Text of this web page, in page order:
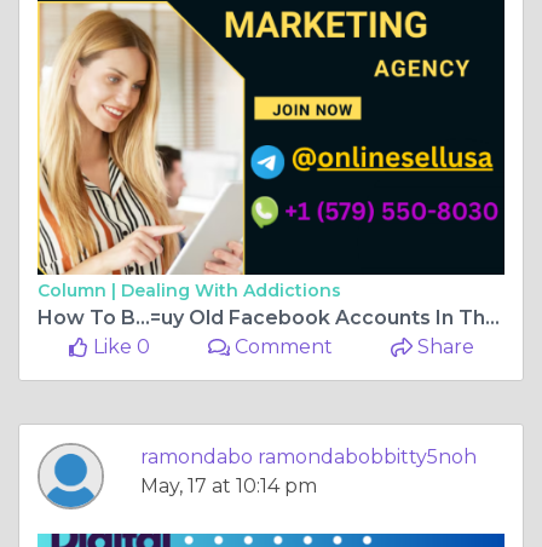
Column | Dealing With Addictions
How To B...=uy Old Facebook Accounts In The USA
Like 0
Comment Share
ramondabo ramondabobbitty5noh
May, 17 at 10:14 pm